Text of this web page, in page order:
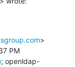
>
PM
; openldap-